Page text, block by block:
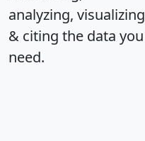
analyzing, visualizing
& citing the data you
need.